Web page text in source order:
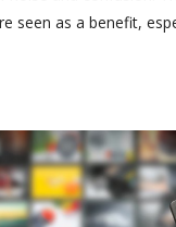
seen as a benefit,